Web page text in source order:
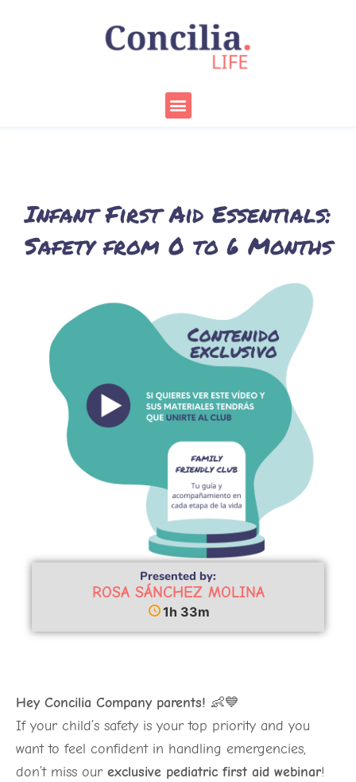
Menu
Infant First Aid Essentials:
Safety from 0 to 6 Months
Presented by:
ROSA SÁNCHEZ MOLINA
1h 33m
Hey Concilia Company parents! 👶💙
If your child’s safety is your top priority and you
want to feel confident in handling emergencies,
don’t miss our exclusive pediatric first aid webinar!